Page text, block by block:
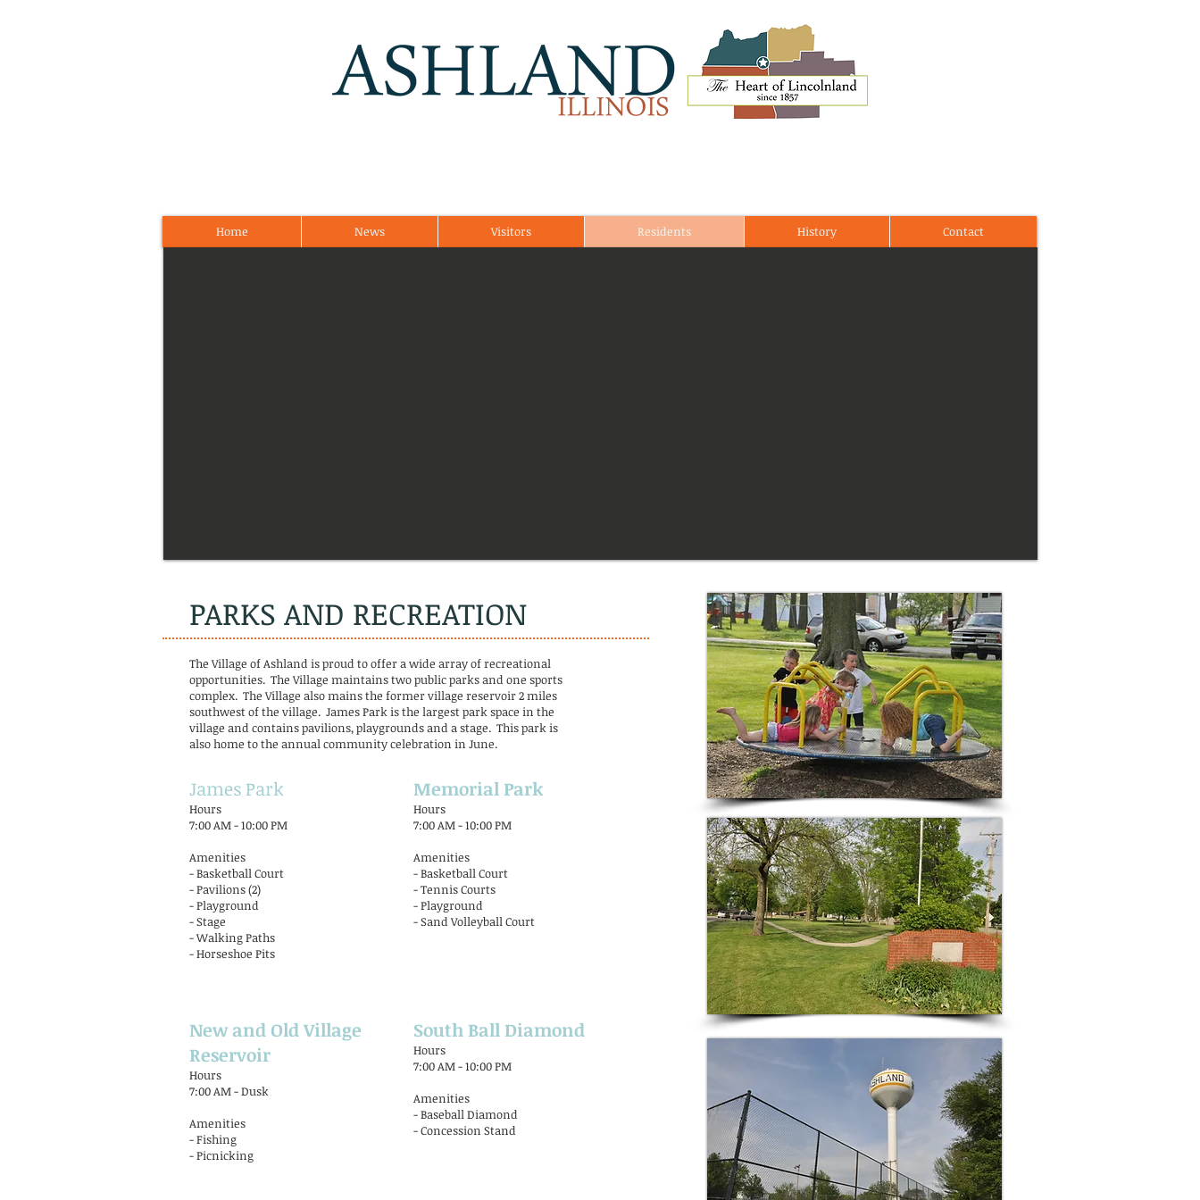
Home News Visitors Residents History Contact
PARKS AND RECREATION
The Village of Ashland is proud to offer a wide array of recreational
opportunities. The Village maintains two public parks and one sports
complex. The Village also mains the former village reservoir 2 miles
southwest of the village. James Park is the largest park space in the
village and contains pavilions, playgrounds and a stage. This park is
also home to the annual community celebration in June.
James Park
Hours
7:00 AM - 10:00 PM
Amenities
- Basketball Court
- Pavilions (2)
- Playground
- Stage
- Walking Paths
- Horseshoe Pits
Memorial Park
Hours
7:00 AM - 10:00 PM
Amenities
- Basketball Court
- Tennis Courts
- Playground
- Sand Volleyball Court
New and Old Village
Reservoir
Hours
7:00 AM - Dusk
Amenities
- Fishing
- Picnicking
South Ball Diamond
Hours
7:00 AM - 10:00 PM
Amenities
- Baseball Diamond
- Concession Stand